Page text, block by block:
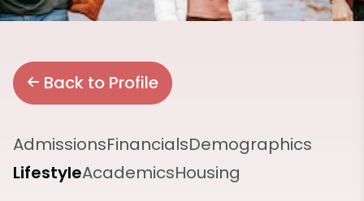
Back to Profile
AdmissionsFinancialsDemographics
LifestyleAcademicsHousing